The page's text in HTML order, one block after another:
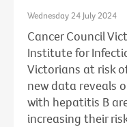
Wednesday 24 July 2024
Cancer Council
Institute for
Victorians at risk
new data reveals
with hepatitis B
increasing their